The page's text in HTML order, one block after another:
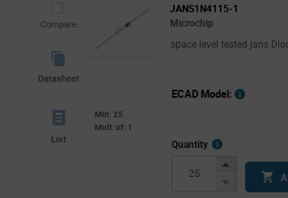
Compare
Datasheet
JANS1N4115-1
Microchip
space level tested jans
List
Min: 25
Mult. of: 1
ECAD Model:
Quantity
More
InfoIncrease
Button
Decrease